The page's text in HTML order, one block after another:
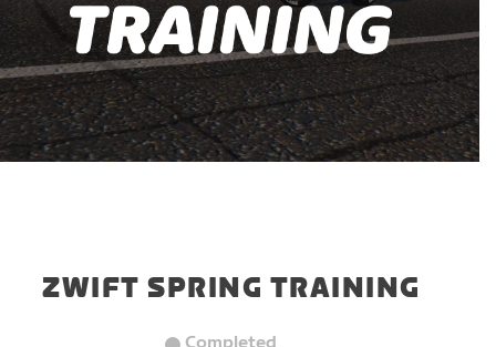
ZWIFT SPRING TRAINING